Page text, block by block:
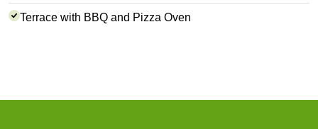
Terrace with BBQ and Pizza Oven